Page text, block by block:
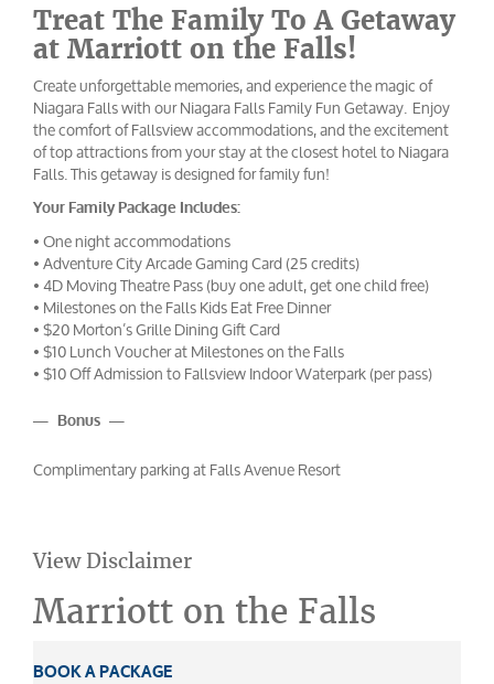
Treat The Family To A Getaway
at Marriott on the Falls!
Create unforgettable memories, and experience the magic of
Niagara Falls with our Niagara Falls Family Fun Getaway. Enjoy
the comfort of Fallsview accommodations, and the excitement
of top attractions from your stay at the closest hotel to Niagara
Falls. This getaway is designed for family fun!
Your Family Package Includes:
• One night accommodations
• Adventure City Arcade Gaming Card (25 credits)
• 4D Moving Theatre Pass (buy one adult, get one child free)
• Milestones on the Falls Kids Eat Free Dinner
• $20 Morton’s Grille Dining Gift Card
• $10 Lunch Voucher at Milestones on the Falls
• $10 Off Admission to Fallsview Indoor Waterpark (per pass)
— Bonus —
Complimentary parking at Falls Avenue Resort
View Disclaimer
Marriott on the Falls
BOOK A PACKAGE